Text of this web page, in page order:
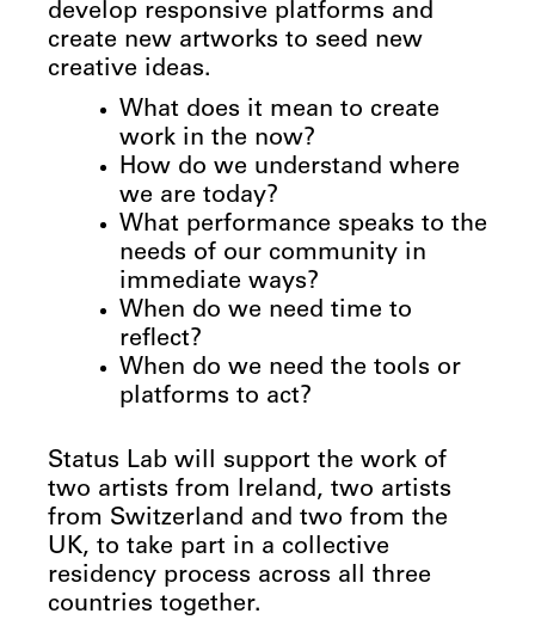
develop responsive platforms and
create new artworks to seed new
creative ideas.
What does it mean to create
work in the now?
How do we understand where
we are today?
What performance speaks to the
needs of our community in
immediate ways?
When do we need time to
reflect?
When do we need the tools or
platforms to act?
Status Lab will support the work of
two artists from Ireland, two artists
from Switzerland and two from the
UK, to take part in a collective
residency process across all three
countries together.